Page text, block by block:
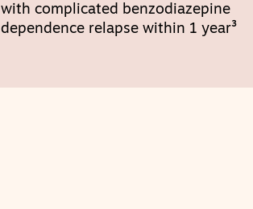
with complicated benzodiazepine
dependence relapse within 1 year³